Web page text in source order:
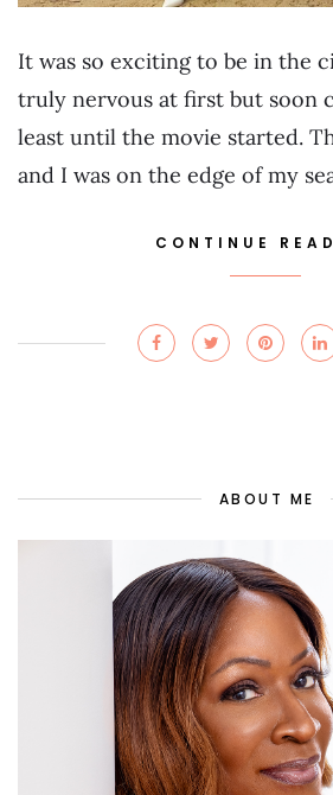
It was so exciting to be in the
truly nervous at first but soon
least until the movie started.
and I was on the edge of my
CONTINUE
ABOUT ME